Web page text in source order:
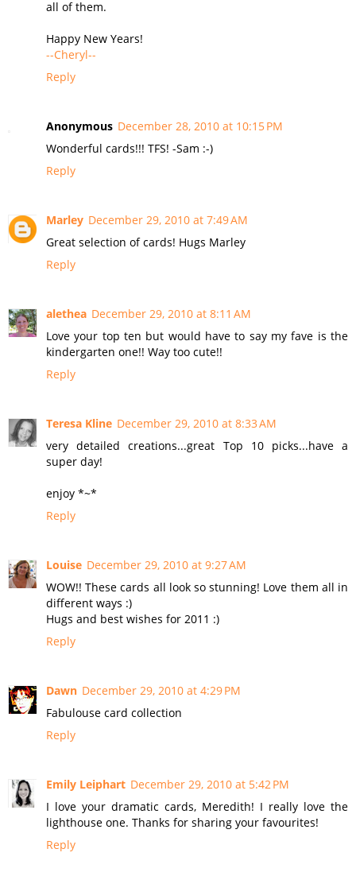
all of them.
Happy New Years!
--Cheryl--
Reply
Anonymous December 28, 2010 at 10:15 PM
Wonderful cards!!! TFS! -Sam :-)
Reply
Marley December 29, 2010 at 7:49 AM
Great selection of cards! Hugs Marley
Reply
alethea December 29, 2010 at 8:11 AM
Love your top ten but would have to say my fave is the
kindergarten one!! Way too cute!!
Reply
Teresa Kline December 29, 2010 at 8:33 AM
very detailed creations...great Top 10 picks...have a
super day!
enjoy *~*
Reply
Louise December 29, 2010 at 9:27 AM
WOW!! These cards all look so stunning! Love them all in
different ways :)
Hugs and best wishes for 2011 :)
Reply
Dawn December 29, 2010 at 4:29 PM
Fabulouse card collection
Reply
Emily Leiphart December 29, 2010 at 5:42 PM
I love your dramatic cards, Meredith! I really love the
lighthouse one. Thanks for sharing your favourites!
Reply